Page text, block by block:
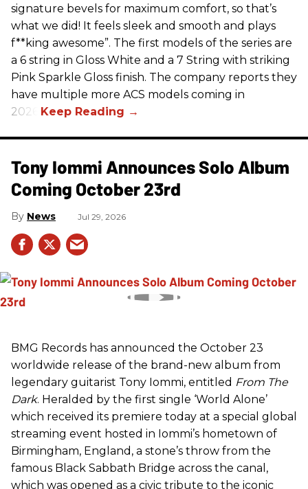
signature bevels for maximum comfort, so that’s
what we did! It feels sleek and smooth and plays
f**king awesome”. The first models of the series are
a 6 string in Gloss White and a 7 String with striking
Pink Sparkle Gloss finish. The company reports they
have multiple more ACS models coming in
2026.
Tony Iommi Announces Solo Album
Coming October 23rd
News Jul 29, 2026
BMG Records has announced the October 23
worldwide release of the brand-new album from
legendary guitarist Tony Iommi, entitled From The
Dark. Heralded by the first single ‘World Alone’
which received its premiere today at a special global
streaming event hosted in Iommi’s hometown of
Birmingham, England, a stone’s throw from the
famous Black Sabbath Bridge across the canal,
which was opened as a civic tribute to the iconic